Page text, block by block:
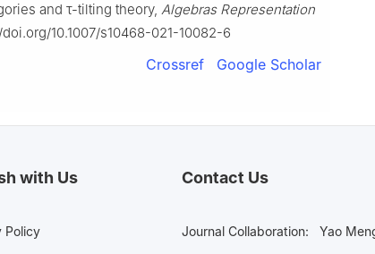
and τ-tilting theory, Algebras Representation
10.1007/s10468-021-10082-6
Crossref Google Scholar
with Us
Policy
Contact Us
Journal Collaboration: Yao